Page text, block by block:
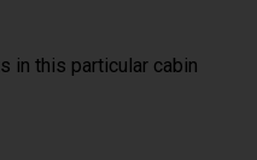
in this particular cabin